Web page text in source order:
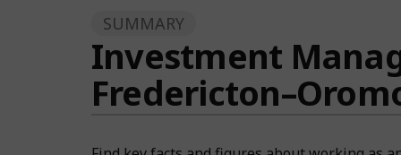
SUMMARY
Investment